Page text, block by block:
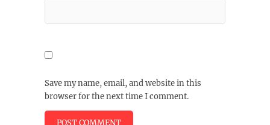
Save my name, email, and website in this
browser for the next time I comment.